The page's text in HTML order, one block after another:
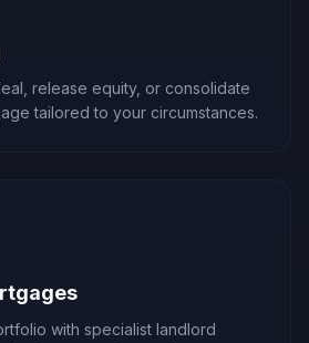
release equity, or consolidate
tailored to your circumstances.
with specialist landlord